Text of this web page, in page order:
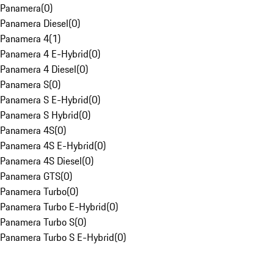
Panamera(0)
Panamera Diesel(0)
Panamera 4(1)
Panamera 4 E-Hybrid(0)
Panamera 4 Diesel(0)
Panamera S(0)
Panamera S E-Hybrid(0)
Panamera S Hybrid(0)
Panamera 4S(0)
Panamera 4S E-Hybrid(0)
Panamera 4S Diesel(0)
Panamera GTS(0)
Panamera Turbo(0)
Panamera Turbo E-Hybrid(0)
Panamera Turbo S(0)
Panamera Turbo S E-Hybrid(0)